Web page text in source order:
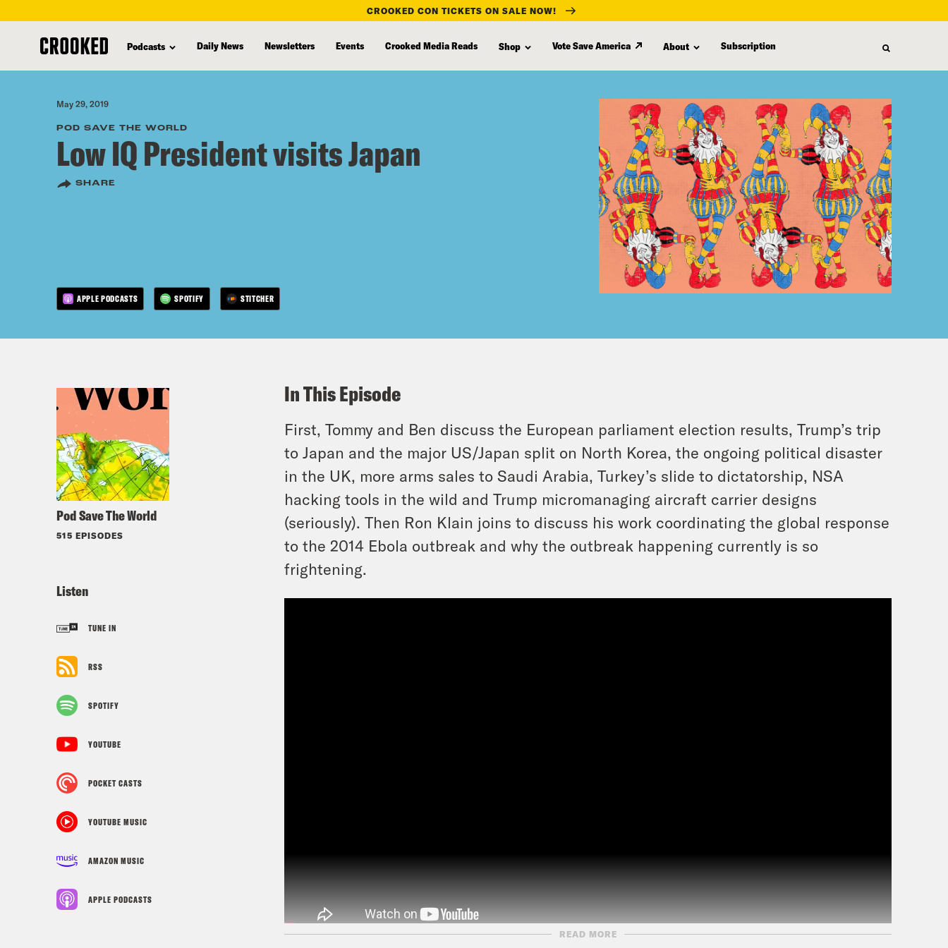
content
CROOKED CON TICKETS ON SALE NOW!
Podcasts Daily News Newsletters Events Crooked Media Reads Shop Vote Save America About Subscription
May 29, 2019
POD SAVE THE WORLD
Low IQ President visits Japan
SHARE
APPLE PODCASTS SPOTIFY STITCHER
Pod Save The World
515 EPISODES
Listen
TUNE IN
RSS
SPOTIFY
YOUTUBE
POCKET CASTS
YOUTUBE MUSIC
AMAZON MUSIC
APPLE PODCASTS
In This Episode
First, Tommy and Ben discuss the European parliament election results, Trump’s trip
to Japan and the major US/Japan split on North Korea, the ongoing political disaster
in the UK, more arms sales to Saudi Arabia, Turkey’s slide to dictatorship, NSA
hacking tools in the wild and Trump micromanaging aircraft carrier designs
(seriously). Then Ron Klain joins to discuss his work coordinating the global response
to the 2014 Ebola outbreak and why the outbreak happening currently is so
frightening.
READ MORE